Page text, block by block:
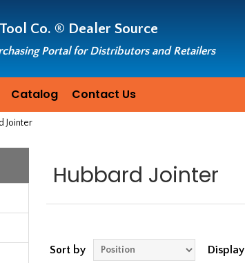
Co. ® Dealer Source
Portal for Distributors and Retailers
Catalog Contact Us
Jointer
Hubbard Jointer
Sort by Display